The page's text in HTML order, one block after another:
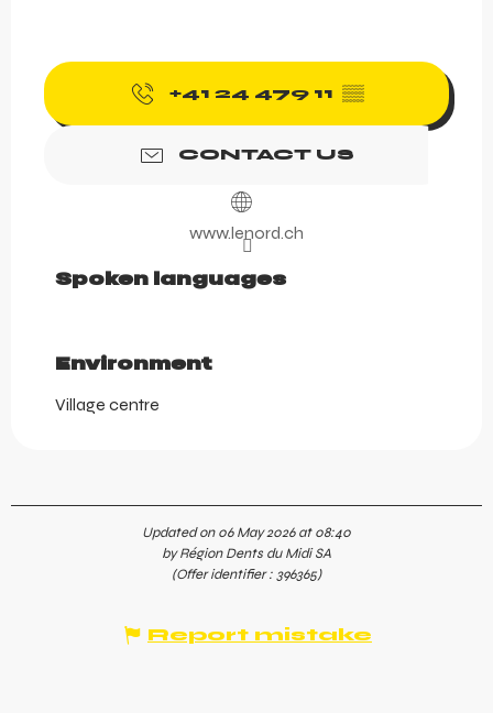
+41 24 479 11 ▒▒
CONTACT US
www.lenord.ch
Spoken languages
Spoken languages
Environment
Environment
Village centre
Updated on 06 May 2026 at 08:40
by Région Dents du Midi SA
(Offer identifier :396365)
Report mistake